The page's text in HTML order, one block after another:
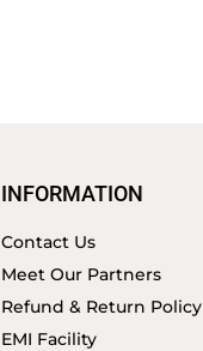
INFORMATION
Contact Us
Meet Our Partners
Refund & Return Policy
EMI Facility